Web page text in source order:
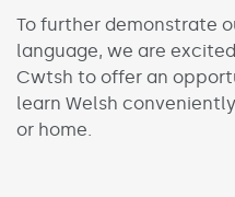
To further demonstrate
language, we are
Cwtsh to offer an
learn Welsh
or home.